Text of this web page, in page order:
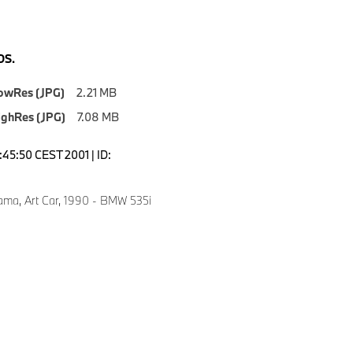
(JPG)
2.21 MB
(JPG)
7.08 MB
CEST 2001 | ID:
Art Car, 1990 - BMW 535i